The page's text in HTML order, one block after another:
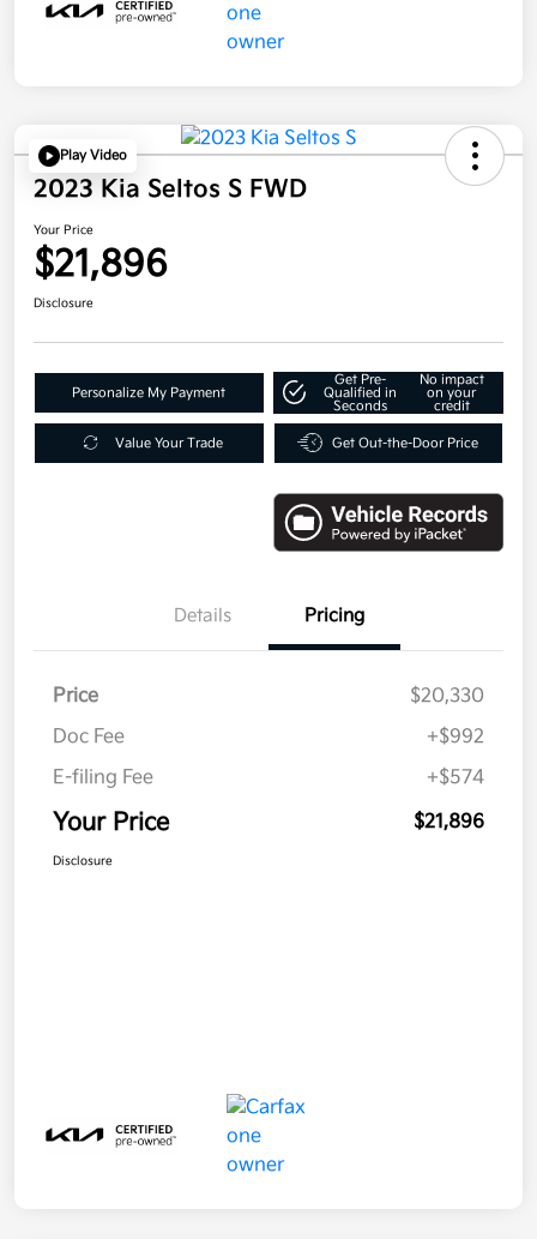
Play Video
2023 Kia Seltos S FWD
Your Price
$21,896
Disclosure
Personalize My Payment
Get Pre-
Qualified in
Seconds
No impact
on your
credit
Value Your Trade Get Out-the-Door Price
Details Pricing
Price
$20,330
Doc Fee
+$992
E-filing Fee
+$574
Your Price $21,896
Disclosure